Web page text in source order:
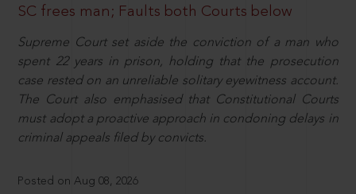
SC frees man; Faults both Courts below
Supreme Court set aside the conviction of a man who
spent 22 years in prison, holding that the prosecution
case rested on an unreliable solitary eyewitness account.
The Court also emphasised that Constitutional Courts
must adopt a proactive approach in condoning delays in
criminal appeals filed by convicts.
Posted on Aug 08, 2026